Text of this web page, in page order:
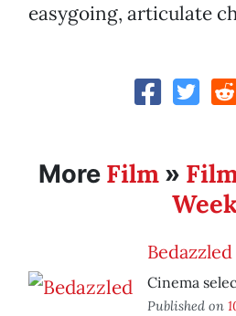
easygoing, articulate
More Film »
Bedazzled
Cinema
Published on